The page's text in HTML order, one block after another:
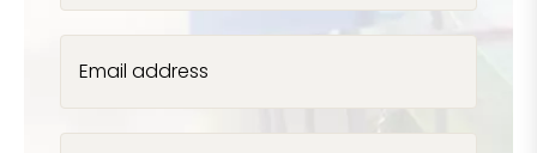
Email address